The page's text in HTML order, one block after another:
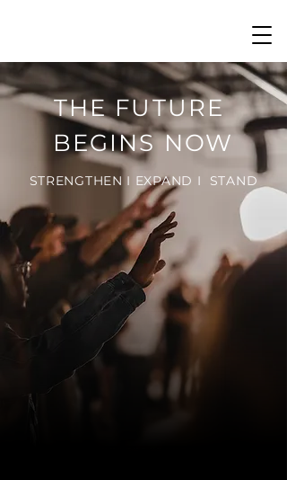
THE FUTURE
BEGINS NOW
STRENGTHEN I EXPAND I STAND